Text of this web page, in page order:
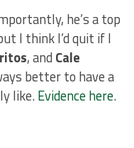
he’s a top
I think I’d quit if I
, and Cale
better to have a
like.Evidence here.